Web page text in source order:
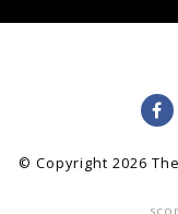
© Copyright 2026